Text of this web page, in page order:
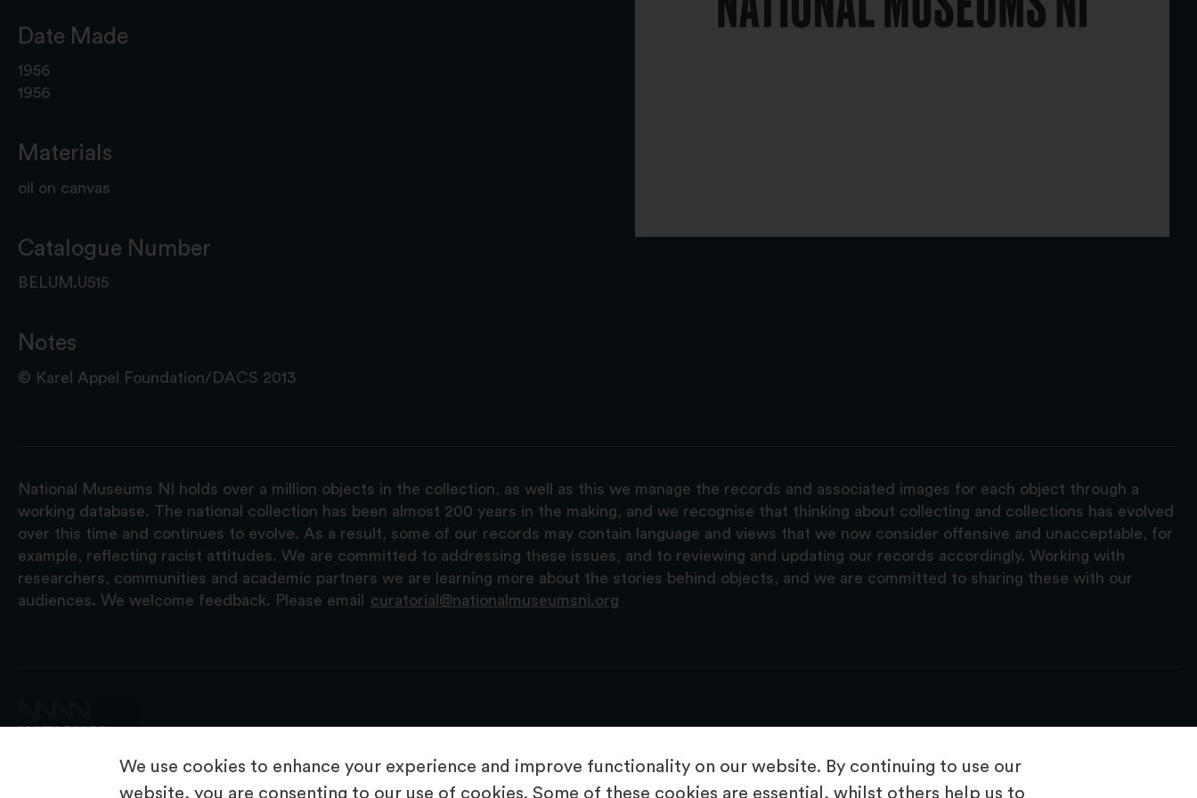
We use cookies to enhance your experience and improve functionality on our website. By continuing to use our
website, you are consenting to our use of cookies. Some of these cookies are essential, whilst others help us to
Date Made
1956
1956
Materials
oil on canvas
Catalogue Number
BELUM.U515
Notes
© Karel Appel Foundation/DACS 2013
National Museums NI holds over a million objects in the collection, as well as this we manage the records and associated images for each object through a
working database. The national collection has been almost 200 years in the making, and we recognise that thinking about collecting and collections has evolved
over this time and continues to evolve. As a result, some of our records may contain language and views that we now consider offensive and unacceptable, for
example, reflecting racist attitudes. We are committed to addressing these issues, and to reviewing and updating our records accordingly. Working with
researchers, communities and academic partners we are learning more about the stories behind objects, and we are committed to sharing these with our
audiences. We welcome feedback. Please email
curatorial@nationalmuseumsni.org